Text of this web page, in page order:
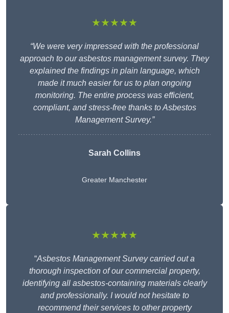
★★★★★
“We were very impressed with the professional
approach to our asbestos management survey. They
explained the findings in plain language, which
made it much easier for us to plan ongoing
monitoring. The entire process was efficient,
compliant, and stress-free thanks to Asbestos
Management Survey.”
Sarah Collins
Greater Manchester
★★★★★
“Asbestos Management Survey carried out a
thorough inspection of our commercial property,
identifying all asbestos-containing materials clearly
and professionally. I would not hesitate to
recommend their services to other property